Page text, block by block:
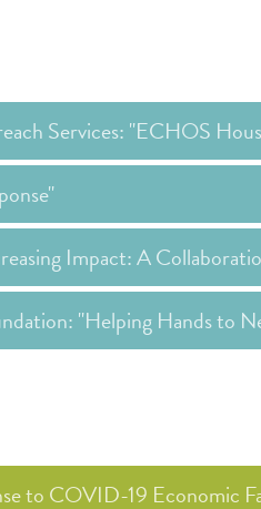
Services: "ECHOS
Impact: A
"Helping Hands to
to COVID-19 Economic